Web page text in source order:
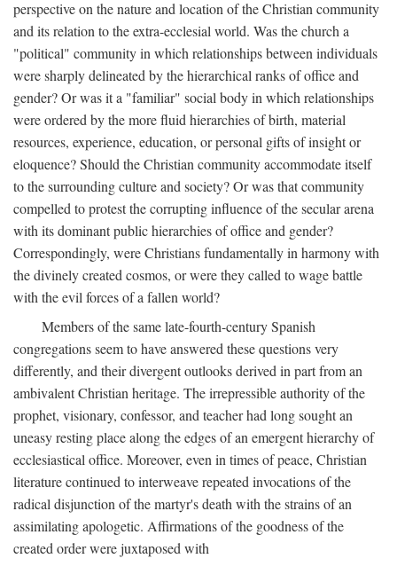
perspective on the nature and location of the Christian community
and its relation to the extra-ecclesial world. Was the church a
"political" community in which relationships between individuals
were sharply delineated by the hierarchical ranks of office and
gender? Or was it a "familiar" social body in which relationships
were ordered by the more fluid hierarchies of birth, material
resources, experience, education, or personal gifts of insight or
eloquence? Should the Christian community accommodate itself
to the surrounding culture and society? Or was that community
compelled to protest the corrupting influence of the secular arena
with its dominant public hierarchies of office and gender?
Correspondingly, were Christians fundamentally in harmony with
the divinely created cosmos, or were they called to wage battle
with the evil forces of a fallen world?
Members of the same late-fourth-century Spanish
congregations seem to have answered these questions very
differently, and their divergent outlooks derived in part from an
ambivalent Christian heritage. The irrepressible authority of the
prophet, visionary, confessor, and teacher had long sought an
uneasy resting place along the edges of an emergent hierarchy of
ecclesiastical office. Moreover, even in times of peace, Christian
literature continued to interweave repeated invocations of the
radical disjunction of the martyr's death with the strains of an
assimilating apologetic. Affirmations of the goodness of the
created order were juxtaposed with